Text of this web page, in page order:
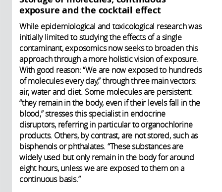
exposure and the cocktail effect
While epidemiological and toxicological research was
initially limited to studying the effects of a single
contaminant, exposomics now seeks to broaden this
approach through a more holistic vision of exposure.
With good reason: “We are now exposed to hundreds
of molecules every day,” through three main vectors:
air, water and diet. Some molecules are persistent:
“they remain in the body, even if their levels fall in the
blood,” stresses this specialist in endocrine
disruptors, referring in particular to organochlorine
products. Others, by contrast, are not stored, such as
bisphenols or phthalates. “These substances are
widely used but only remain in the body for around
eight hours, unless we are exposed to them on a
continuous basis.”